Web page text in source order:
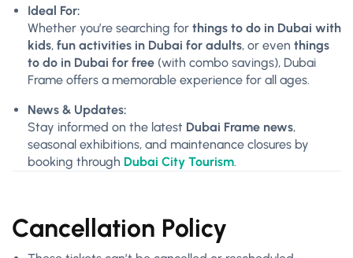
Ideal For:
Whether you’re searching for things to do in Dubai with
kids, fun activities in Dubai for adults, or even things
to do in Dubai for free (with combo savings), Dubai
Frame offers a memorable experience for all ages.
News & Updates:
Stay informed on the latest Dubai Frame news,
seasonal exhibitions, and maintenance closures by
booking through Dubai City Tourism.
Cancellation Policy